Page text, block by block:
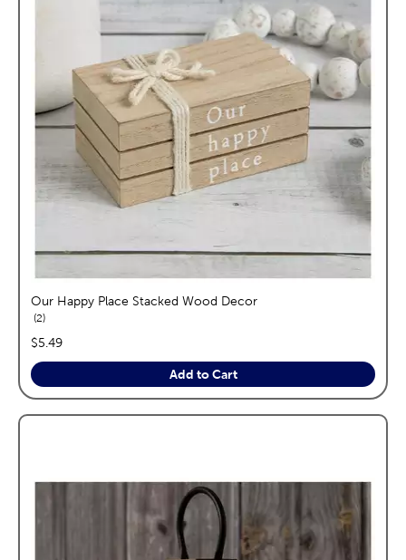
Our Happy Place Stacked Wood Decor
2reviews
price:
$5.49
Add to Cart